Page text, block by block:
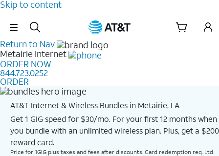
Skip to content
Skip Navigation
Return to Nav
Metairie Internet
ORDER NOW
844.723.0252
ORDER
AT&T Internet & Wireless Bundles in Metairie, LA
Get 1 GIG speed for $30/mo. For your first 12 months when
you bundle with an unlimited wireless plan. Plus, get a $200
reward card.
Price for 1GIG plus taxes and fees after discounts. Card redemption req. Ltd.